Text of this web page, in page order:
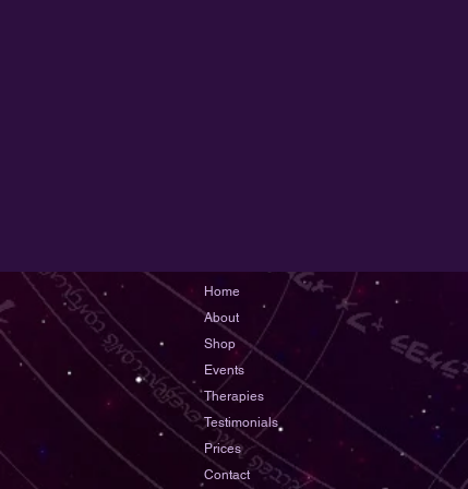
Home
About
Shop
Events
Therapies
Testimonials
Prices
Contact